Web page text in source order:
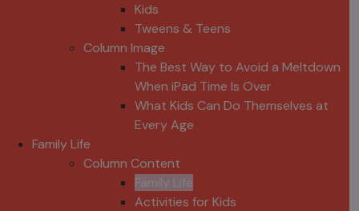
Kids
Tweens & Teens
Column Image
The Best Way to Avoid a Meltdown
When iPad Time Is Over
What Kids Can Do Themselves at
Every Age
Family Life
Column Content
Family Life
Activities for Kids